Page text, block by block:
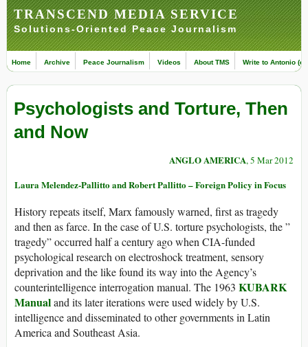
TRANSCEND MEDIA SERVICE
Solutions-Oriented Peace Journalism
Home Archive Peace Journalism Videos About TMS Write to Antonio
Psychologists and Torture, Then
and Now
ANGLO AMERICA, 5 Mar 2012
Laura Melendez-Pallitto and Robert Pallitto – Foreign Policy in Focus
History repeats itself, Marx famously warned, first as tragedy
and then as farce. In the case of U.S. torture psychologists, the ”
tragedy” occurred half a century ago when CIA-funded
psychological research on electroshock treatment, sensory
deprivation and the like found its way into the Agency’s
counterintelligence interrogation manual. The 1963 KUBARK
Manualand its later iterations were used widely by U.S.
intelligence and disseminated to other governments in Latin
America and Southeast Asia.